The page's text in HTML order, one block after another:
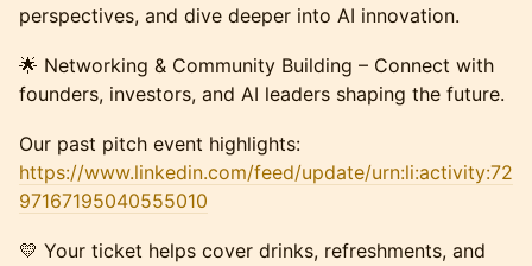
perspectives, and dive deeper into AI innovation.
🌟 Networking & Community Building – Connect with
founders, investors, and AI leaders shaping the future.
Our past pitch event highlights:
https://www.linkedin.com/feed/update/urn:li:activity:72
97167195040555010
​💛 Your ticket helps cover drinks, refreshments, and